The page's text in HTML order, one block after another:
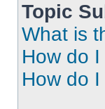
Topic
What is
How do
How do